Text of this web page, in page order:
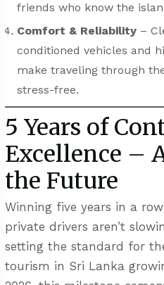
friends who know the
Comfort & Reliability –
conditioned vehicles and
make traveling through
stress-free.
5 Years of
Excellence –
the Future
Winning five years in a
private drivers aren’t
setting the standard for
tourism in Sri Lanka